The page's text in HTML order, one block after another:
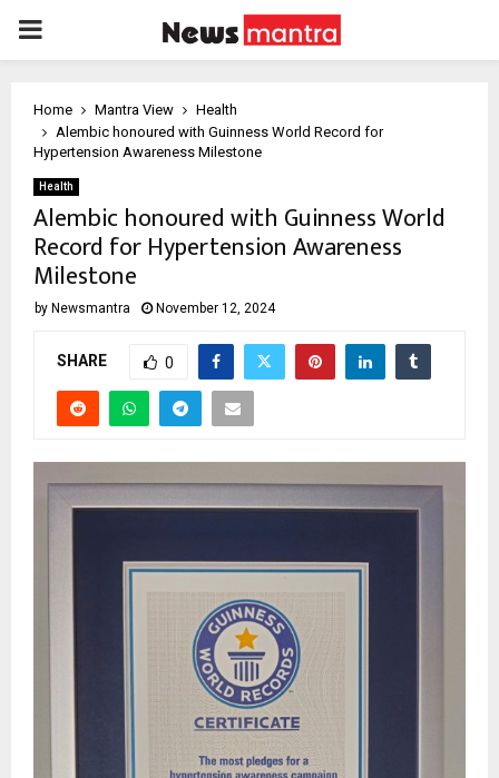
PRIMARY
Home Mantra View
Health
Alembic honoured with Guinness World Record for
Hypertension Awareness Milestone
Health
Alembic honoured with Guinness World
Record for Hypertension Awareness
Milestone
by Newsmantra November 12, 2024
SHARE 0